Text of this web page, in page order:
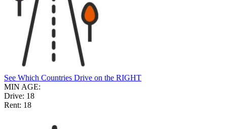
See Which Countries Drive on the RIGHT
MIN AGE:
Drive: 18
Rent: 18